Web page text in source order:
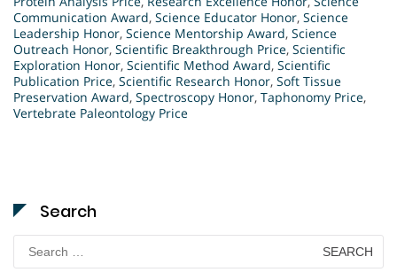
Communication Award, Science Educator Honor, Science
Leadership Honor, Science Mentorship Award, Science
Outreach Honor, Scientific Breakthrough Price, Scientific
Exploration Honor, Scientific Method Award, Scientific
Publication Price, Scientific Research Honor, Soft Tissue
Preservation Award, Spectroscopy Honor, Taphonomy Price,
Vertebrate Paleontology Price
Search
for: